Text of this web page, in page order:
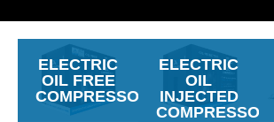
ELECTRIC
OIL FREE
COMPRESSORS
ELECTRIC
OIL
INJECTED
COMPRESSORS